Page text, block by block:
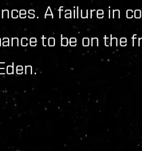
A failure in
to be on the